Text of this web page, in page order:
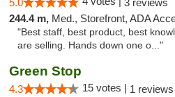
5.0
3 reviews
244.4 m, Med., Storefront, ADA
"Best staff, best product, best
are selling. Hands down one o..."
Green Stop
4.3 15 votes | 1 reviews